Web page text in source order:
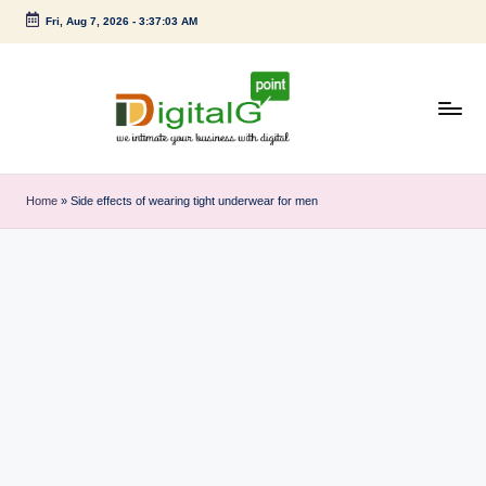
Skip
Fri, Aug 7, 2026- 3:37:04 AM
i
g
Home » Side effects of wearing tight underwear for men